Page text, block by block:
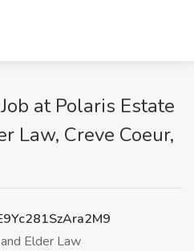
at Polaris Estate
Law, Creve Coeur,
Elder Law